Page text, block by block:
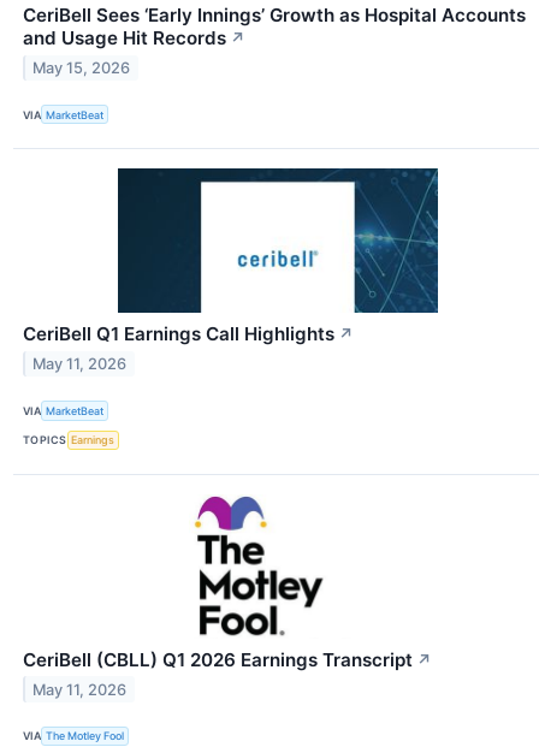
CeriBell Sees ‘Early Innings’ Growth as Hospital Accounts
and Usage Hit Records ↗
May 15, 2026
VIA MarketBeat
CeriBell Q1 Earnings Call Highlights ↗
May 11, 2026
VIA MarketBeat
TOPICS Earnings
CeriBell (CBLL) Q1 2026 Earnings Transcript ↗
May 11, 2026
VIA The Motley Fool